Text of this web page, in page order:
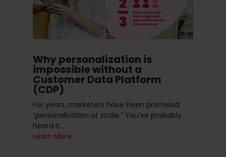
Why personalization is
impossible without a
Customer Data Platform
(CDP)
For years, marketers have been promised
“personalization at scale.” You’ve probably
heard it...
Learn More